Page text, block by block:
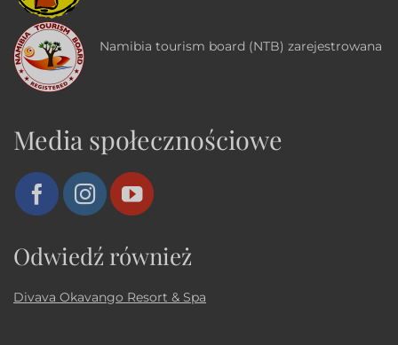
Namibia tourism board (NTB) zarejestrowana
Media społecznościowe
Odwiedź również
Divava Okavango Resort & Spa